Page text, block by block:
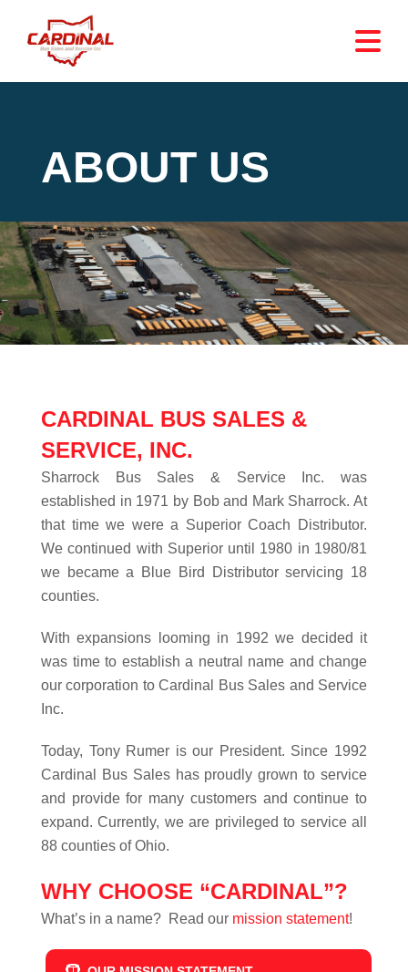
ABOUT US
CARDINAL BUS SALES &
SERVICE, INC.
Sharrock Bus Sales & Service Inc. was
established in 1971 by Bob and Mark Sharrock. At
that time we were a Superior Coach Distributor.
We continued with Superior until 1980 in 1980/81
we became a Blue Bird Distributor servicing 18
counties.
With expansions looming in 1992 we decided it
was time to establish a neutral name and change
our corporation to Cardinal Bus Sales and Service
Inc.
Today, Tony Rumer is our President. Since 1992
Cardinal Bus Sales has proudly grown to service
and provide for many customers and continue to
expand. Currently, we are privileged to service all
88 counties of Ohio.
WHY CHOOSE “CARDINAL”?
What’s in a name? Read our mission statement!